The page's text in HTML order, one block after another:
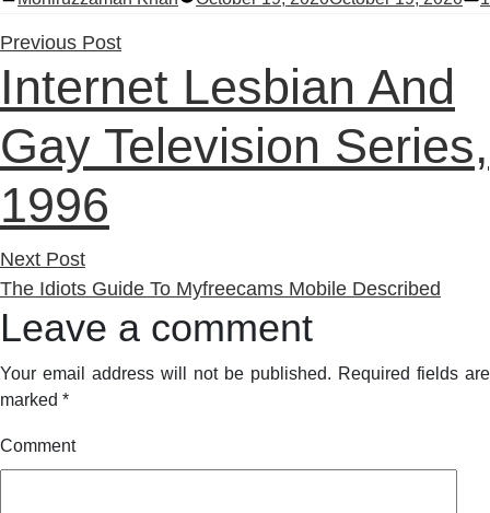
Previous PostPrevious
post:
Internet Lesbian And
Gay Television Series,
1996
Next PostNext
post:
The Idiots Guide To Myfreecams Mobile Described
Leave a comment
Your email address will not be published. Required fields are
marked *
Comment